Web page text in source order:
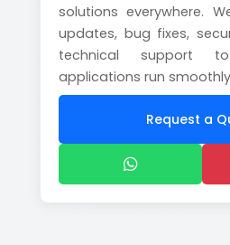
solutions everywhere.
updates, bug fixes,
technical support
applications run
Request a